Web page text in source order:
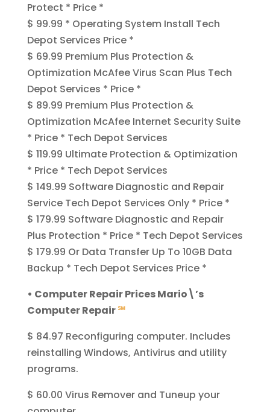
Protect * Price *
$ 99.99 * Operating System Install Tech
Depot Services Price *
$ 69.99 Premium Plus Protection &
Optimization McAfee Virus Scan Plus Tech
Depot Services * Price *
$ 89.99 Premium Plus Protection &
Optimization McAfee Internet Security Suite
* Price * Tech Depot Services
$ 119.99 Ultimate Protection & Optimization
* Price * Tech Depot Services
$ 149.99 Software Diagnostic and Repair
Service Tech Depot Services Only * Price *
$ 179.99 Software Diagnostic and Repair
Plus Protection * Price * Tech Depot Services
$ 179.99 Or Data Transfer Up To 10GB Data
Backup * Tech Depot Services Price *
• Computer Repair Prices Mario\’s
Computer Repair℠
$ 84.97 Reconfiguring computer. Includes
reinstalling Windows, Antivirus and utility
programs.
$ 60.00 Virus Remover and Tuneup your